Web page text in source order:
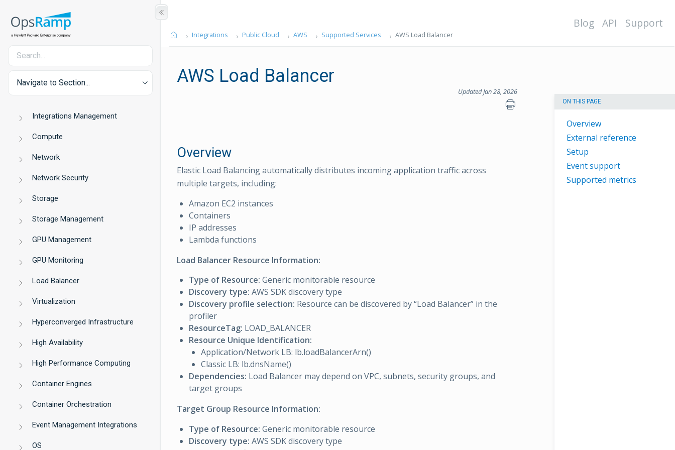
Navigate to Section...
Integrations Management
Compute
Network
Network Security
Storage
Storage Management
GPU Management
GPU Monitoring
Load Balancer
Virtualization
Hyperconverged Infrastructure
High Availability
High Performance Computing
Container Engines
Container Orchestration
Event Management Integrations
OS
Blog API Support
Integrations Public Cloud AWS Supported Services AWS Load Balancer
AWS Load Balancer
Updated Jan 28, 2026
ON THIS PAGE
Overview
External reference
Setup
Event support
Supported metrics
Overview
Elastic Load Balancing automatically distributes incoming application traffic across
multiple targets, including:
Amazon EC2 instances
Containers
IP addresses
Lambda functions
Load Balancer Resource Information:
Type of Resource: Generic monitorable resource
Discovery type: AWS SDK discovery type
Discovery profile selection: Resource can be discovered by “Load Balancer” in the
profiler
ResourceTag: LOAD_BALANCER
Resource Unique Identification:
Application/Network LB: lb.loadBalancerArn()
Classic LB: lb.dnsName()
Dependencies: Load Balancer may depend on VPC, subnets, security groups, and
target groups
Target Group Resource Information:
Type of Resource: Generic monitorable resource
Discovery type: AWS SDK discovery type